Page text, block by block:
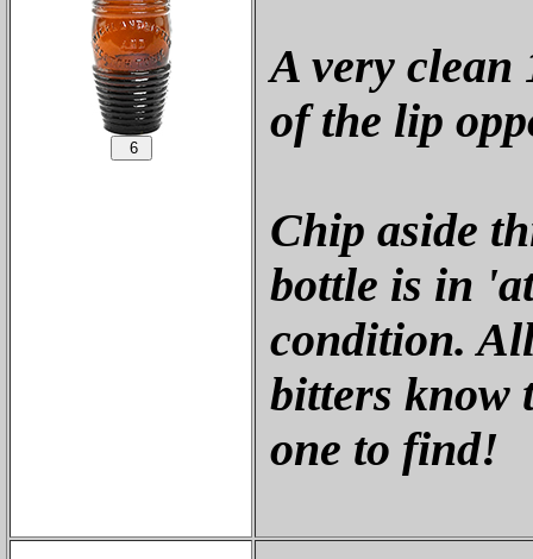
A very clean
of the lip
Chip aside
bottle is in
condition.
bitters know
one to find!